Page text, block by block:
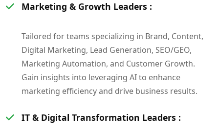
Marketing & Growth Leaders :
Tailored for teams specializing in Brand, Content,
Digital Marketing, Lead Generation, SEO/GEO,
Marketing Automation, and Customer Growth.
Gain insights into leveraging AI to enhance
marketing efficiency and drive business results.
IT & Digital Transformation Leaders :